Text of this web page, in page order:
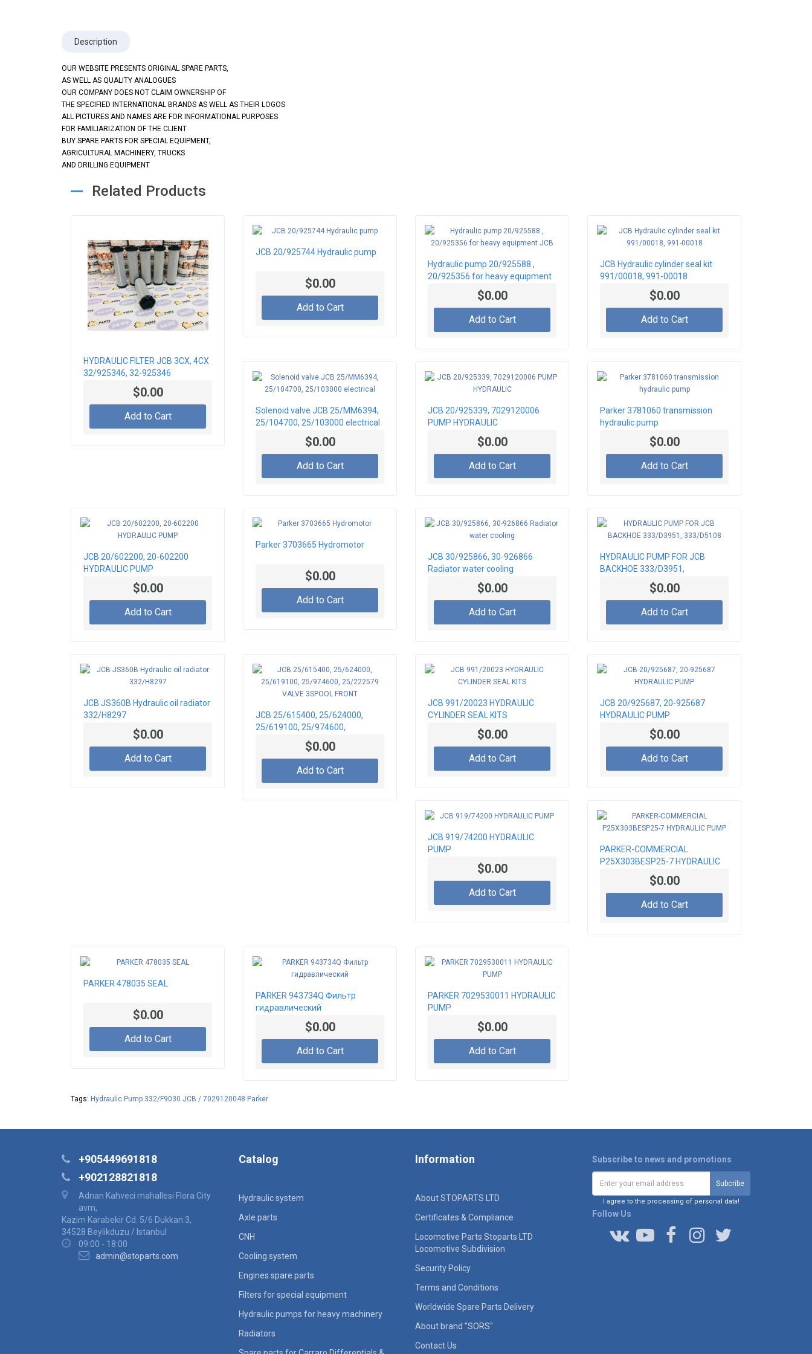
Description
OUR WEBSITE PRESENTS ORIGINAL SPARE PARTS,
AS WELL AS QUALITY ANALOGUES
OUR COMPANY DOES NOT CLAIM OWNERSHIP OF
THE SPECIFIED INTERNATIONAL BRANDS AS WELL AS THEIR LOGOS
ALL PICTURES AND NAMES ARE FOR INFORMATIONAL PURPOSES
FOR FAMILIARIZATION OF THE CLIENT
BUY SPARE PARTS FOR SPECIAL EQUIPMENT,
AGRICULTURAL MACHINERY, TRUCKS
AND DRILLING EQUIPMENT
Related Products
HYDRAULIC FILTER JCB 3CX, 4CX
32/925346, 32-925346
$0.00
Add to Cart
JCB 20/925744 Hydraulic pump
$0.00
Add to Cart
Hydraulic pump 20/925588 ,
20/925356 for heavy equipment
$0.00
Add to Cart
JCB Hydraulic cylinder seal kit
991/00018, 991-00018
$0.00
Add to Cart
Solenoid valve JCB 25/MM6394,
25/104700, 25/103000 electrical
$0.00
Add to Cart
JCB 20/925339, 7029120006
PUMP HYDRAULIC
$0.00
Add to Cart
Parker 3781060 transmission
hydraulic pump
$0.00
Add to Cart
JCB 20/602200, 20-602200
HYDRAULIC PUMP
$0.00
Add to Cart
Parker 3703665 Hydromotor
$0.00
Add to Cart
JCB 30/925866, 30-926866
Radiator water cooling
$0.00
Add to Cart
HYDRAULIC PUMP FOR JCB
BACKHOE 333/D3951,
$0.00
Add to Cart
JCB JS360B Hydraulic oil radiator
332/H8297
$0.00
Add to Cart
JCB 25/615400, 25/624000,
25/619100, 25/974600,
25/222579 VALVE 3SPOOL
$0.00
Add to Cart
JCB 991/20023 HYDRAULIC
CYLINDER SEAL KITS
$0.00
Add to Cart
JCB 20/925687, 20-925687
HYDRAULIC PUMP
$0.00
Add to Cart
JCB 919/74200 HYDRAULIC
PUMP
$0.00
Add to Cart
PARKER-COMMERCIAL
P25X303BESP25-7 HYDRAULIC
$0.00
Add to Cart
PARKER 478035 SEAL
$0.00
Add to Cart
PARKER 943734Q Фильтр
гидравлический
$0.00
Add to Cart
PARKER 7029530011 HYDRAULIC
PUMP
$0.00
Add to Cart
Tags: Hydraulic Pump 332/F9030 JCB / 7029120048 Parker
+905449691818
+902128821818
Adnan Kahveci mahallesi Flora City
avm,
Kazim Karabekir Cd. 5/6 Dukkan:3,
34528 Beylikduzu / Istanbul
09:00 - 18:00
admin@stoparts.com
Catalog
Hydraulic system
Axle parts
CNH
Cooling system
Engines spare parts
Filters for special equipment
Hydraulic pumps for heavy machinery
Radiators
Information
About STOPARTS LTD
Certificates & Compliance
Locomotive Parts Stoparts LTD
Locomotive Subdivision
Security Policy
Terms and Conditions
Worldwide Spare Parts Delivery
About brand "SORS"
Contact Us
Subscribe to news and promotions
I agree to the processing of personal data!
Follow Us